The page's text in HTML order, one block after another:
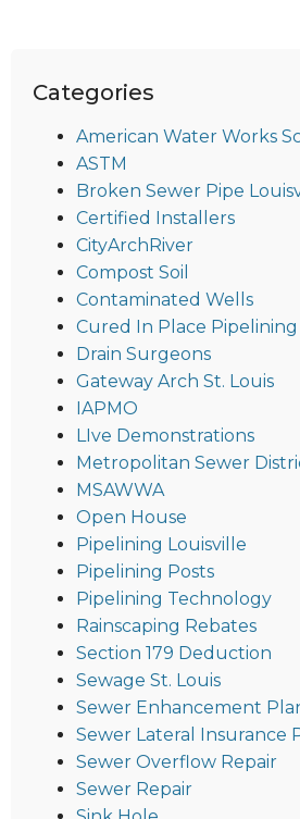
Categories
American Water Works
ASTM
Broken Sewer Pipe
Certified Installers
CityArchRiver
Compost Soil
Contaminated Wells
Cured In Place Pipelining
Drain Surgeons
Gateway Arch St. Louis
IAPMO
LIve Demonstrations
Metropolitan Sewer
MSAWWA
Open House
Pipelining Louisville
Pipelining Posts
Pipelining Technology
Rainscaping Rebates
Section 179 Deduction
Sewage St. Louis
Sewer Enhancement
Sewer Lateral Insurance
Sewer Overflow Repair
Sewer Repair